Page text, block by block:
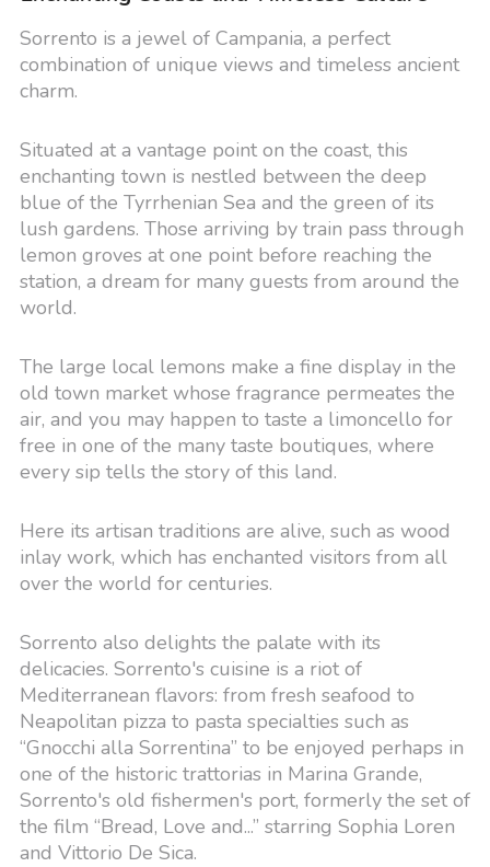
Sorrento is a jewel of Campania, a perfect
combination of unique views and timeless ancient
charm.
Situated at a vantage point on the coast, this
enchanting town is nestled between the deep
blue of the Tyrrhenian Sea and the green of its
lush gardens. Those arriving by train pass through
lemon groves at one point before reaching the
station, a dream for many guests from around the
world.
The large local lemons make a fine display in the
old town market whose fragrance permeates the
air, and you may happen to taste a limoncello for
free in one of the many taste boutiques, where
every sip tells the story of this land.
Here its artisan traditions are alive, such as wood
inlay work, which has enchanted visitors from all
over the world for centuries.
Sorrento also delights the palate with its
delicacies. Sorrento's cuisine is a riot of
Mediterranean flavors: from fresh seafood to
Neapolitan pizza to pasta specialties such as
“Gnocchi alla Sorrentina” to be enjoyed perhaps in
one of the historic trattorias in Marina Grande,
Sorrento's old fishermen's port, formerly the set of
the film “Bread, Love and...” starring Sophia Loren
and Vittorio De Sica.